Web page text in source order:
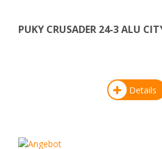
PUKY CRUSADER 24-3 ALU
Details